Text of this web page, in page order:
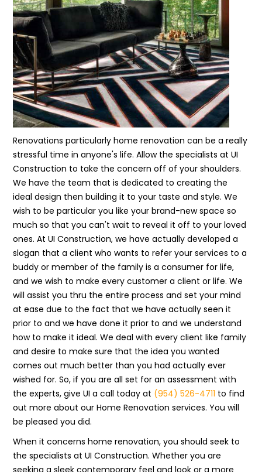
Renovations particularly home renovation can be a really
stressful time in anyone's life. Allow the specialists at UI
Construction to take the concern off of your shoulders.
We have the team that is dedicated to creating the
ideal design then building it to your taste and style. We
wish to be particular you like your brand-new space so
much so that you can't wait to reveal it off to your loved
ones. At UI Construction, we have actually developed a
slogan that a client who wants to refer your services to a
buddy or member of the family is a consumer for life,
and we wish to make every customer a client or life. We
will assist you thru the entire process and set your mind
at ease due to the fact that we have actually seen it
prior to and we have done it prior to and we understand
how to make it ideal. We deal with every client like family
and desire to make sure that the idea you wanted
comes out much better than you had actually ever
wished for. So, if you are all set for an assessment with
the experts, give UI a call today at (954) 526-4711 to find
out more about our Home Renovation services. You will
be pleased you did.
When it concerns home renovation, you should seek to
the specialists at UI Construction. Whether you are
seeking a sleek contemporary feel and look or a more